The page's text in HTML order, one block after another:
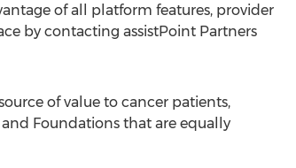
of all platform features, provider
by contacting assistPoint Partners
of value to cancer patients,
Foundations that are equally